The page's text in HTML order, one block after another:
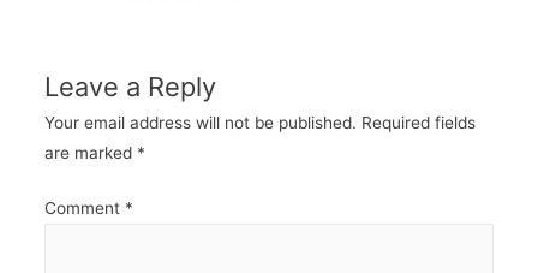
Leave a Reply
Your email address will not be published. Required fields
are marked *
Comment *